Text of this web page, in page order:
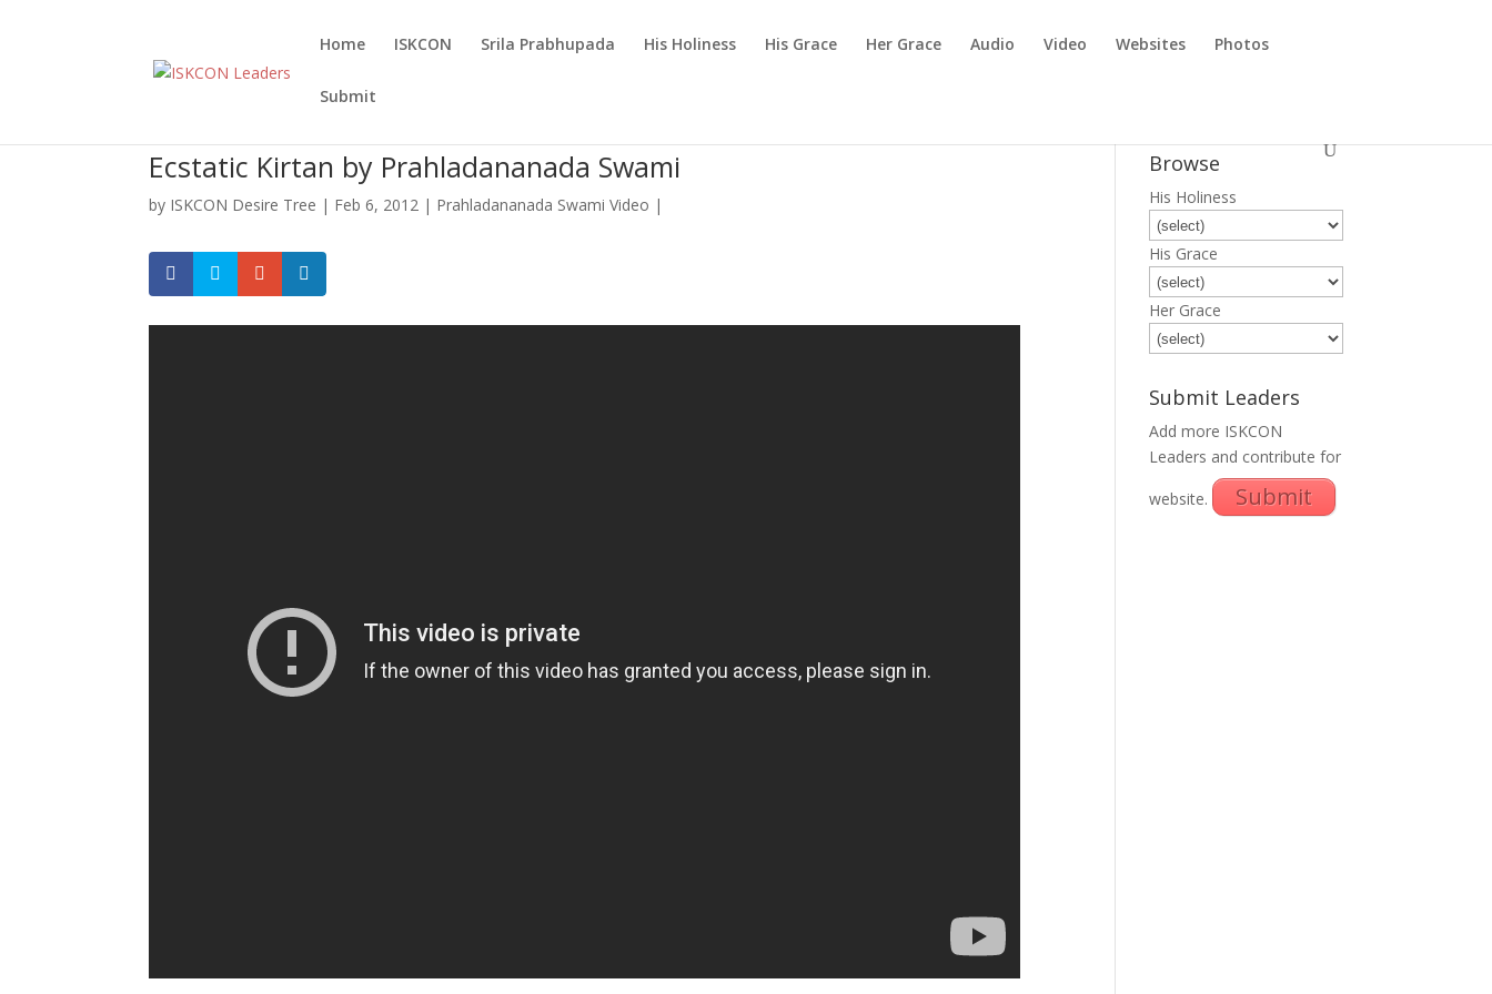
Home ISKCON Srila Prabhupada His Holiness His Grace Her Grace Audio Video Websites Photos
Submit
Ecstatic Kirtan by Prahladananada Swami
by ISKCON Desire Tree | Feb 6, 2012 | Prahladananada Swami Video |
Browse
His Holiness
His Grace
Her Grace
Submit Leaders
Add more ISKCON
Leaders and contribute for
website.
Submit